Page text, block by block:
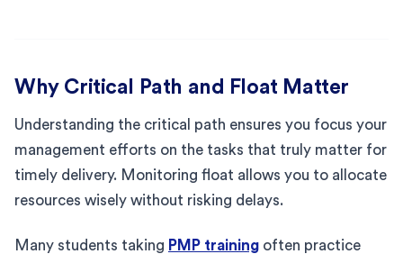
Why Critical Path and Float Matter
Understanding the critical path ensures you focus your
management efforts on the tasks that truly matter for
timely delivery. Monitoring float allows you to allocate
resources wisely without risking delays.
Many students taking PMP training often practice